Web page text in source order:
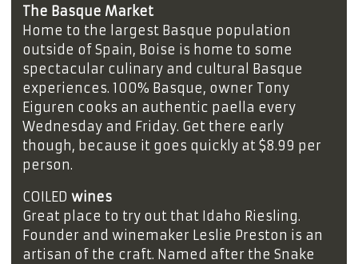
The Basque Market
Home to the largest Basque population
outside of Spain, Boise is home to some
spectacular culinary and cultural Basque
experiences. 100% Basque, owner Tony
Eiguren cooks an authentic paella every
Wednesday and Friday. Get there early
though, because it goes quickly at $8.99 per
person.
COILED wines
Great place to try out that Idaho Riesling.
Founder and winemaker Leslie Preston is an
artisan of the craft. Named after the Snake